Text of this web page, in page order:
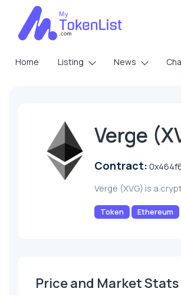
Home Listing News
Verge
Contract:
Verge (XVG) is a
Token Ethereum
Price and Market Stats